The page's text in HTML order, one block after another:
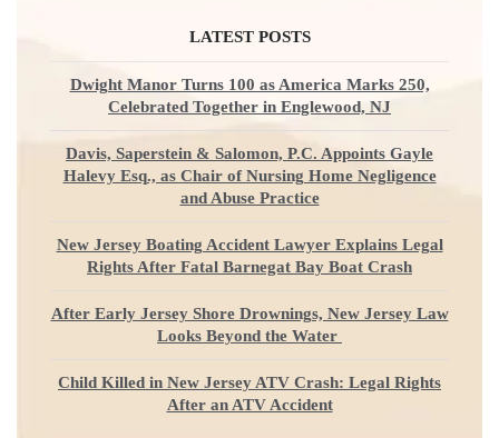
LATEST POSTS
Dwight Manor Turns 100 as America Marks 250,
Celebrated Together in Englewood, NJ
Davis, Saperstein & Salomon, P.C. Appoints Gayle
Halevy Esq., as Chair of Nursing Home Negligence
and Abuse Practice
New Jersey Boating Accident Lawyer Explains Legal
Rights After Fatal Barnegat Bay Boat Crash
After Early Jersey Shore Drownings, New Jersey Law
Looks Beyond the Water
Child Killed in New Jersey ATV Crash: Legal Rights
After an ATV Accident